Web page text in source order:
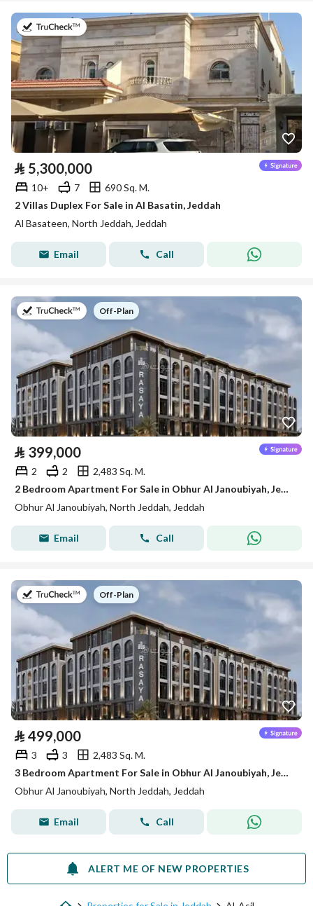
on 27th of July 2026
⃁ 5,300,000
10+ 7
690 Sq. M.
2 Villas Duplex For Sale in Al Basatin, Jeddah
Al Basateen, North Jeddah, Jeddah
Email Call
on Off-Plan
⃁ 399,000
2 2
2,483 Sq. M.
2 Bedroom Apartment For Sale in Obhur Al Janoubiyah, Jeddah
Obhur Al Janoubiyah, North Jeddah, Jeddah
Email Call
on Off-Plan
⃁ 499,000
3 3
2,483 Sq. M.
3 Bedroom Apartment For Sale in Obhur Al Janoubiyah, Jeddah
Obhur Al Janoubiyah, North Jeddah, Jeddah
Email Call
ALERT ME OF NEW PROPERTIES